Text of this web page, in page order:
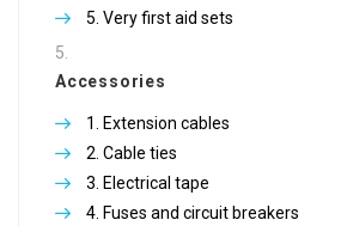
Very first aid sets
Accessories
Extension cables
Cable ties
Electrical tape
Fuses and circuit breakers